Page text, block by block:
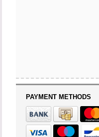
PAYMENT METHODS